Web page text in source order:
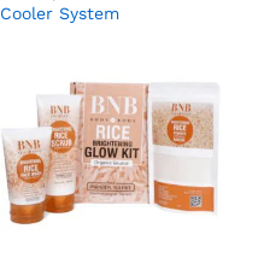
Cooler System